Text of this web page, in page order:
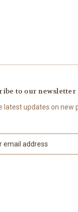
to our newsletter
latest updates on new